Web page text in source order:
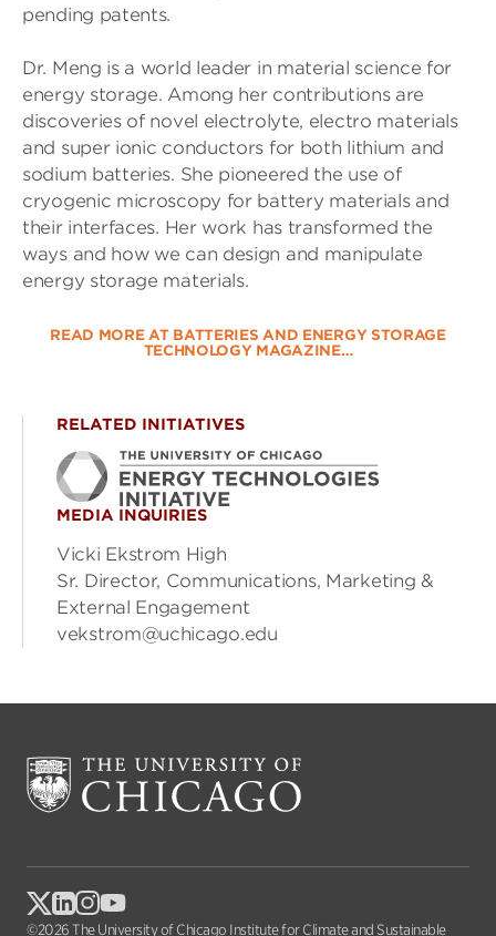
pending patents.
Dr. Meng is a world leader in material science for
energy storage. Among her contributions are
discoveries of novel electrolyte, electro materials
and super ionic conductors for both lithium and
sodium batteries. She pioneered the use of
cryogenic microscopy for battery materials and
their interfaces. Her work has transformed the
ways and how we can design and manipulate
energy storage materials.
READ MORE AT BATTERIES AND ENERGY STORAGE
TECHNOLOGY MAGAZINE…
RELATED INITIATIVES
MEDIA INQUIRIES
Vicki Ekstrom High
Sr. Director, Communications, Marketing &
External Engagement
vekstrom@uchicago.edu
©2026 The University of Chicago Institute for Climate and Sustainable